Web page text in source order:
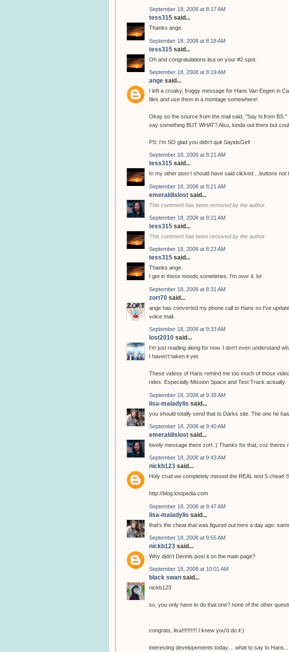
September 18, 2008 at 8:17 AM
tess315 said...
Thanks ange.
September 18, 2008 at 8:18 AM
tess315 said...
Oh and congratulations lisa on your #2 spot.
September 18, 2008 at 8:19 AM
ange said...
I left a croaky, froggy message for Hans Van Eegen in
files and use them in a montage somewhere!
Okay so the source from the mail said, "Say hi from
say something BUT WHAT? Also, kinda out there but
PS: I'm SO glad you didn't quit SayidsGirl!
September 18, 2008 at 8:21 AM
tess315 said...
In my other post I should have said clicked....buttons not
September 18, 2008 at 8:21 AM
emeraldislost said...
This comment has been removed by the author.
September 18, 2008 at 8:21 AM
tess315 said...
This comment has been removed by the author.
September 18, 2008 at 8:23 AM
tess315 said...
Thanks ange.
I get in these moods sometimes. I'm over it. lol
September 18, 2008 at 8:31 AM
zort70 said...
ange has converted my phone call to Hans so I've
voice mail.
September 18, 2008 at 9:33 AM
lost2010 said...
I'm just reading along for now. I don't even understand
I haven't taken it yet.
These videos of Hans remind me too much of those
rides. Especially Mission Space and Test Track actually.
September 18, 2008 at 9:39 AM
lisa-maladylis said...
you should totally send that to Darks site. The one he
September 18, 2008 at 9:40 AM
emeraldislost said...
lovely message there zort.:) Thanks for that, coz theres
September 18, 2008 at 9:43 AM
nickb123 said...
Holy crud we completely missed the REAL test 5 cheat!
http://blog.lostpedia.com
September 18, 2008 at 9:47 AM
lisa-maladylis said...
that's the cheat that was figured out here a day ago.
September 18, 2008 at 9:55 AM
nickb123 said...
Why didn't Dennis post it on the main page?
September 18, 2008 at 10:01 AM
black swan said...
nickb123
so, you only have to do that one? none of the other
congrats, lisa!!!!!!!!!! I knew you'd do it:)
interesting developements today.... what to say to